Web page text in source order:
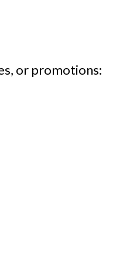
or promotions: